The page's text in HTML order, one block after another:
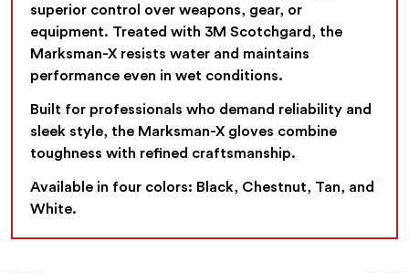
superior control over weapons, gear, or
equipment. Treated with 3M Scotchgard, the
Marksman-X resists water and maintains
performance even in wet conditions.
Built for professionals who demand reliability and
sleek style, the Marksman-X gloves combine
toughness with refined craftsmanship.
Available in four colors: Black, Chestnut, Tan, and
White.